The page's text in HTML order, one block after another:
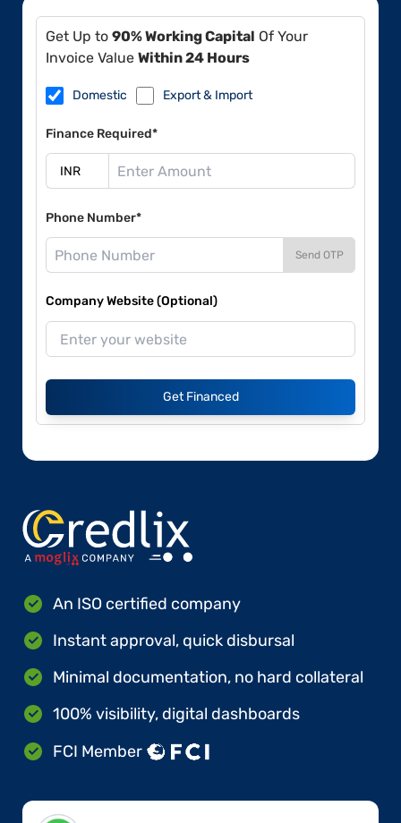
Get Up to 90% Working Capital Of Your
Invoice Value Within 24 Hours
Domestic Export & Import
Finance Required*
Phone Number*
Send OTP
Company Website (Optional)
Get Financed
An ISO certified company
Instant approval, quick disbursal
Minimal documentation, no hard collateral
100% visibility, digital dashboards
FCI Member